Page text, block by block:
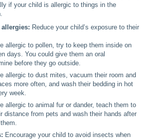
if your child is allergic to things in the
Reduce your child’s exposure to their
allergic to pollen, try to keep them inside on
days. You could give them an oral
before they go outside.
allergic to dust mites, vacuum their room and
more often, and wash their bedding in hot
week.
allergic to animal fur or dander, teach them to
distance from pets and wash their hands after
Encourage your child to avoid insects when